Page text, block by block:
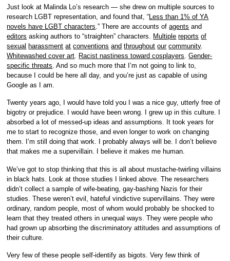
Just look at Malinda Lo’s research — she drew on multiple sources to
research LGBT representation, and found that, “Less than 1% of YA
novels have LGBT characters .” There are accounts ofagents and
editors asking authors to “straighten” characters. Multiple reports of
sexual harassment at conventions and throughout our community.
Whitewashed cover art Racist nastiness toward cosplayers .Gender-
specific threats . And so much more that I’m not going to link to,
because I could be here all day, and you’re just as capable of using
Google as I am.
Twenty years ago, I would have told you I was a nice guy, utterly free of
bigotry or prejudice. I would have been wrong. I grew up in this culture. I
absorbed a lot of messed-up ideas and assumptions. It took years for
me to start to recognize those, and even longer to work on changing
them. I’m still doing that work. I probably always will be. I don’t believe
that makes me a supervillain. I believe it makes me human.
We’ve got to stop thinking that this is all about mustache-twirling villains
in black hats. Look at those studies I linked above. The researchers
didn’t collect a sample of wife-beating, gay-bashing Nazis for their
studies. These weren’t evil, hateful vindictive supervillains. They were
ordinary, random people, most of whom would probably be shocked to
learn that they treated others in unequal ways. They were people who
had grown up absorbing the discriminatory attitudes and assumptions of
their culture.
Very few of these people self-identify as bigots. Very few think of